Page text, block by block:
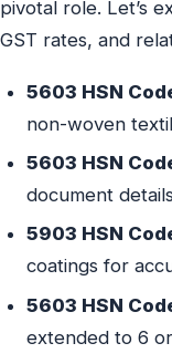
pivotal role. Let’s
GST rates, and
5603 HSN
non-woven
5603 HSN
document
5903 HSN
coatings for
5603 HSN
extended to 6